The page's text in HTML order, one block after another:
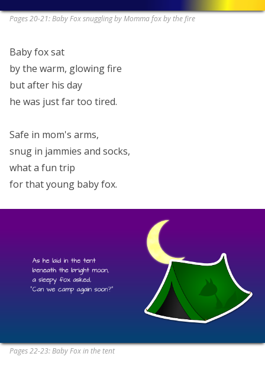
Pages 20-21: Baby Fox snuggling by Momma fox by the fire
Baby fox sat
by the warm, glowing fire
but after his day
he was just far too tired.
Safe in mom's arms,
snug in jammies and socks,
what a fun trip
for that young baby fox.
Pages 22-23: Baby Fox in the tent